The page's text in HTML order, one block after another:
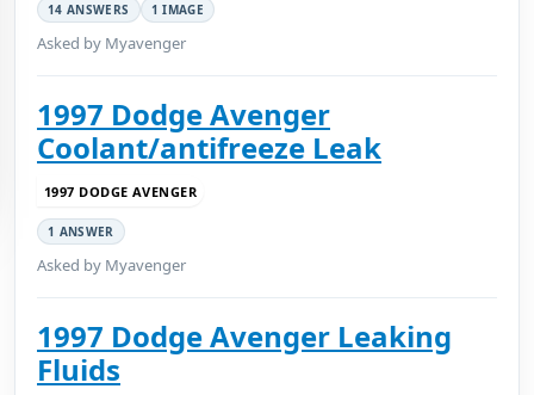
14 ANSWERS 1 IMAGE
Asked by Myavenger
1997 Dodge Avenger
Coolant/antifreeze Leak
1997 DODGE AVENGER
1 ANSWER
Asked by Myavenger
1997 Dodge Avenger Leaking
Fluids